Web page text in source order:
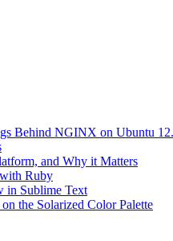
Behind NGINX on Ubuntu
and Why it Matters
Ruby
in Sublime Text
the Solarized Color Palette